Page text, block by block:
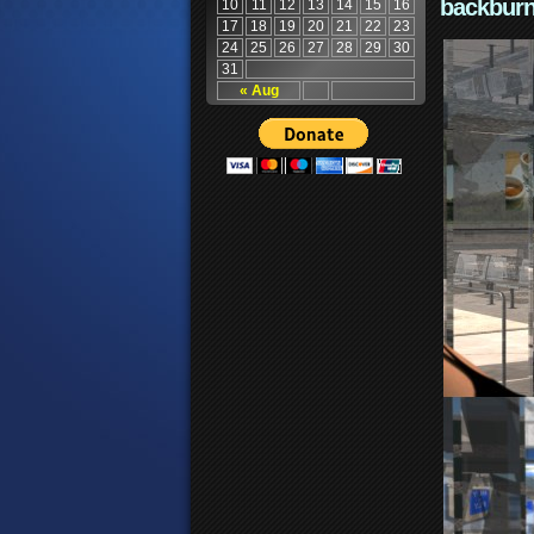
« Aug
10 11 12 13 14 15
16
17
18 19 20 21 22
23
24
25 26 27 28 29
30
31